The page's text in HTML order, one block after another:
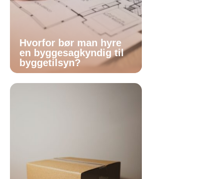
Hvorfor bør man hyre
en byggesagkyndig til
byggetilsyn?